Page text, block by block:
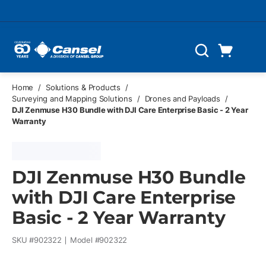
Search
Home / Solutions & Products
/
Surveying and Mapping Solutions
/ Drones and Payloads
/
DJI Zenmuse H30 Bundle with DJI Care Enterprise Basic - 2 Year
Warranty
DJI Zenmuse H30 Bundle
with DJI Care Enterprise
Basic - 2 Year Warranty
SKU #902322 Model #902322